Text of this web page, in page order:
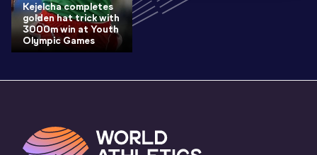
Kejelcha completes
golden hat trick with
3000m win at Youth
Olympic Games